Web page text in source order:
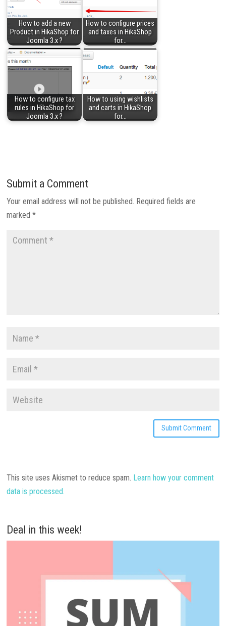
How to add a new
Product in HikaShop for
Joomla 3.x ?
How to configure prices
and taxes in HikaShop
for…
How to configure tax
rules in HikaShop for
Joomla 3.x ?
How to using wishlists
and carts in HikaShop
for…
Submit a Comment
Your email address will not be published. Required fields are
marked*
This site uses Akismet to reduce spam. Learn how your comment
data is processed.
Deal in this week!